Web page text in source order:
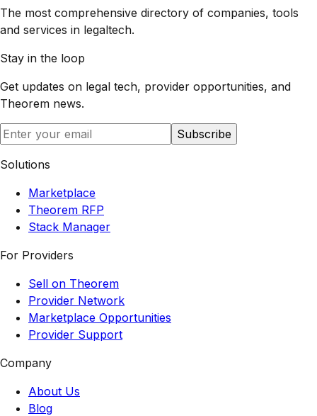
The most comprehensive directory of companies, tools
and services in legaltech.
Stay in the loop
Get updates on legal tech, provider opportunities, and
Theorem news.
Subscribe
Solutions
Marketplace
Theorem RFP
Stack Manager
For Providers
Sell on Theorem
Provider Network
Marketplace Opportunities
Provider Support
Company
About Us
Blog